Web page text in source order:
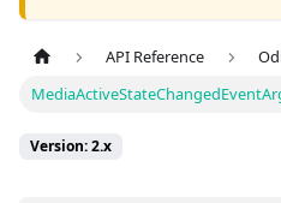
API Reference
Version: 2.x